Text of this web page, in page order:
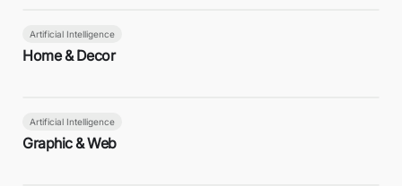
Artificial Intelligence
Home & Decor
Artificial Intelligence
Graphic & Web